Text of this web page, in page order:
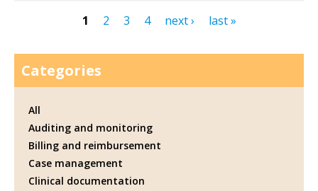
1 2 3 4 next › last »
Categories
All
Auditing and monitoring
Billing and reimbursement
Case management
Clinical documentation